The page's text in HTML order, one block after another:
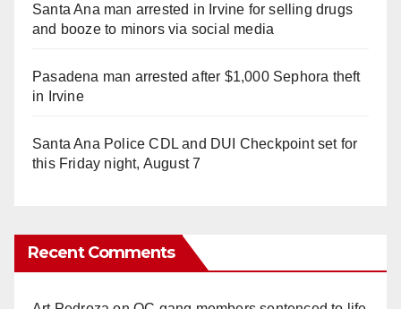
Santa Ana man arrested in Irvine for selling drugs
and booze to minors via social media
Pasadena man arrested after $1,000 Sephora theft
in Irvine
Santa Ana Police CDL and DUI Checkpoint set for
this Friday night, August 7
Recent Comments